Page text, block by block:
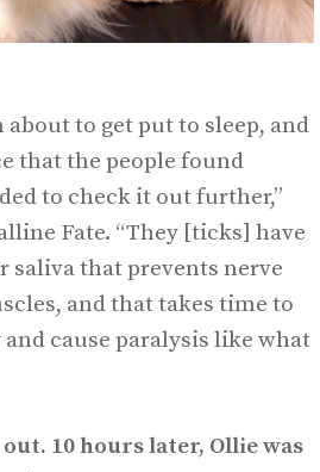
about to get put to sleep, and
that the people found
to check it out further,”
Fate. “They [ticks] have
saliva that prevents nerve
and that takes time to
cause paralysis like what
10 hours later, Ollie was